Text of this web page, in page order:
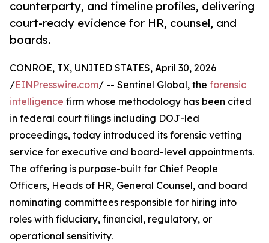
counterparty, and timeline profiles, delivering
court-ready evidence for HR, counsel, and
boards.
CONROE, TX, UNITED STATES, April 30, 2026
/EINPresswire.com/ -- Sentinel Global, the forensic
intelligence firm whose methodology has been cited
in federal court filings including DOJ-led
proceedings, today introduced its forensic vetting
service for executive and board-level appointments.
The offering is purpose-built for Chief People
Officers, Heads of HR, General Counsel, and board
nominating committees responsible for hiring into
roles with fiduciary, financial, regulatory, or
operational sensitivity.